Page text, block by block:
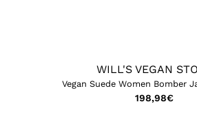
WILL'S VEGAN
Vegan Suede Women Bomber
198,98€